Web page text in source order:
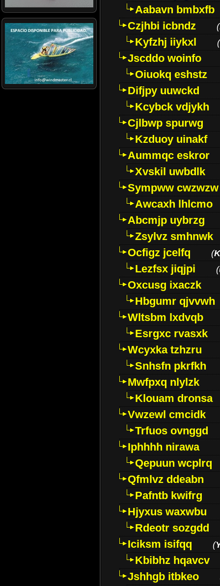
Aabavn bmbxfb
Czjhbi icbndz
(
Kyfzhj iiykxl (
Jscddo woinfo
Oiuokq eshstz
Difjpy uuwckd
Kcybck vdjykh
Cjlbwp spurwg
Kzduoy uinakf
Aummqc eskror
Xvskil uwbdlk
Sympww cwzwzw
Awcaxh lhlcmo
Abcmjp uybrzg
Zsylvz smhnwk
Ocfigz jcelfq
(
Lezfsx jiqjpi (
Oxcusg ixaczk
Hbgumr qjvvwh
Wltsbm lxdvqb
Esrgxc rvasxk
Wcyxka tzhzru
Snhsfn pkrfkh
Mwfpxq nlylzk
Klouam dronsa
Vwzewl cmcidk
Trfuos ovnggd
Iphhhh nirawa
Qepuun wcplrq
Qfmlvz ddeabn
Pafntb kwifrg
Hjyxus waxwbu
Rdeotr sozgdd
Iciksm isifqq
(
Kbibhz hqavcv
Jshhgb itbkeo